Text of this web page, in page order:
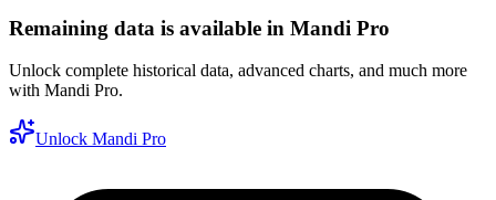
Remaining data is available in Mandi Pro
Unlock complete historical data, advanced charts, and much more
with Mandi Pro.
Unlock Mandi Pro